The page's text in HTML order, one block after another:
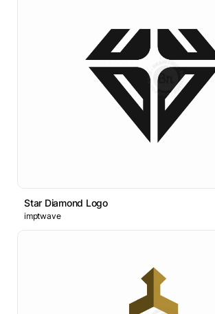
Star Diamond Logo
imptwave